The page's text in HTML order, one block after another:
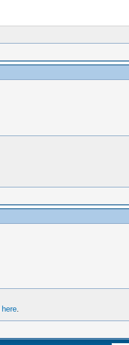
here.